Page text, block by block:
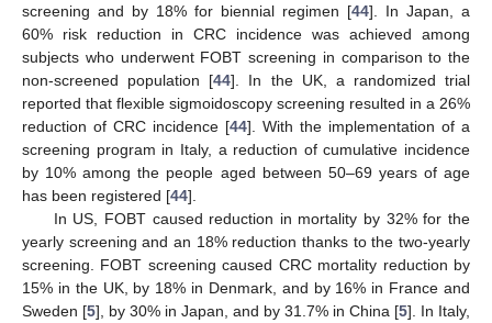
screening and by 18% for biennial regimen [44]. In Japan, a
60% risk reduction in CRC incidence was achieved among
subjects who underwent FOBT screening in comparison to the
non-screened population [44]. In the UK, a randomized trial
reported that flexible sigmoidoscopy screening resulted in a 26%
reduction of CRC incidence [44]. With the implementation of a
screening program in Italy, a reduction of cumulative incidence
by 10% among the people aged between 50–69 years of age
has been registered [44].
In US, FOBT caused reduction in mortality by 32% for the
yearly screening and an 18% reduction thanks to the two-yearly
screening. FOBT screening caused CRC mortality reduction by
15% in the UK, by 18% in Denmark, and by 16% in France and
Sweden [5], by 30% in Japan, and by 31.7% in China [5]. In Italy,